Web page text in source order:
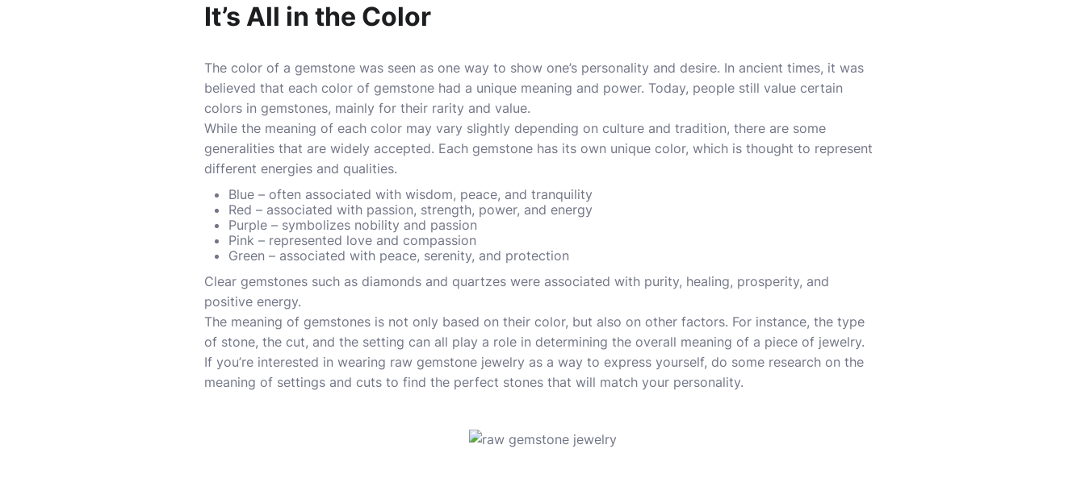
It’s All in the Color
The color of a gemstone was seen as one way to show one’s personality and desire. In ancient times, it was
believed that each color of gemstone had a unique meaning and power. Today, people still value certain
colors in gemstones, mainly for their rarity and value.
While the meaning of each color may vary slightly depending on culture and tradition, there are some
generalities that are widely accepted. Each gemstone has its own unique color, which is thought to represent
different energies and qualities.
Blue – often associated with wisdom, peace, and tranquility
Red – associated with passion, strength, power, and energy
Purple – symbolizes nobility and passion
Pink – represented love and compassion
Green – associated with peace, serenity, and protection
Clear gemstones such as diamonds and quartzes were associated with purity, healing, prosperity, and
positive energy.
The meaning of gemstones is not only based on their color, but also on other factors. For instance, the type
of stone, the cut, and the setting can all play a role in determining the overall meaning of a piece of jewelry.
If you’re interested in wearing raw gemstone jewelry as a way to express yourself, do some research on the
meaning of settings and cuts to find the perfect stones that will match your personality.